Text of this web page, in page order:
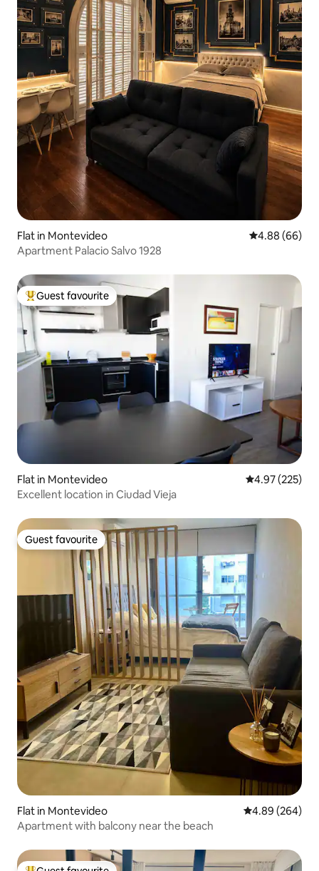
Flat in Montevideo 4.88 out of 5
4.88 (66)
Apartment Palacio Salvo 1928
Top guest favourite
Guest favourite
Flat in Montevideo 4.97 out of 5
4.97 (225)
Excellent location in Ciudad Vieja
Guest favourite
Guest favourite
Flat in Montevideo 4.89 out of 5
4.89 (264)
Apartment with balcony near the beach